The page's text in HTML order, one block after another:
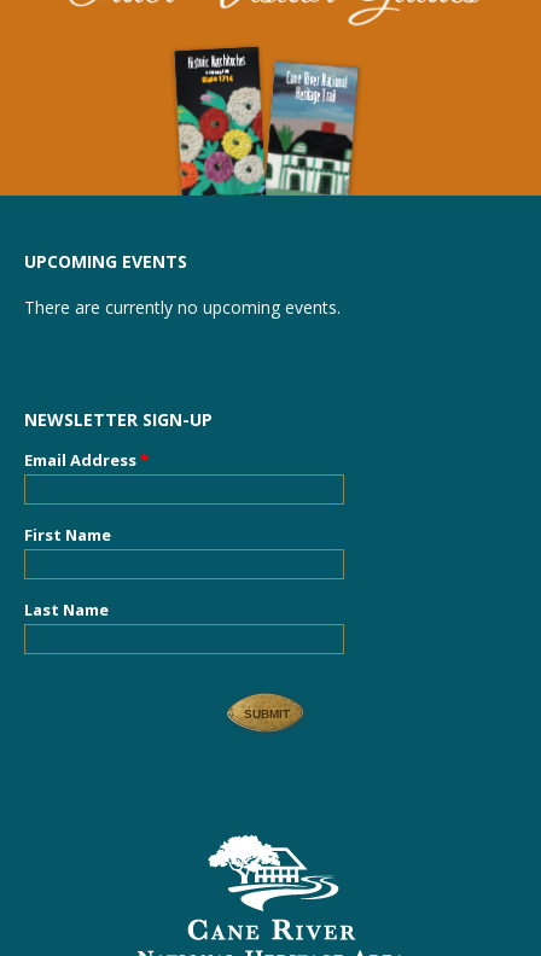
UPCOMING EVENTS
There are currently no upcoming events.
NEWSLETTER SIGN-UP
Email Address*
First Name
Last Name